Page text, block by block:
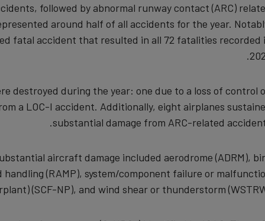
followed by abnormal runway contact (ARC)
around half of all accidents for the year.
fatal accident that resulted in all 72 fatalities recorded
destroyed during the year: one due to a loss of control
a LOC-I accident. Additionally, eight airplanes
substantial damage from ARC-related
aircraft damage included aerodrome (ADRM),
handling (RAMP), system/component failure or
(SCF-NP), and wind shear or thunderstorm